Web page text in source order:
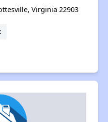
Virginia 22903